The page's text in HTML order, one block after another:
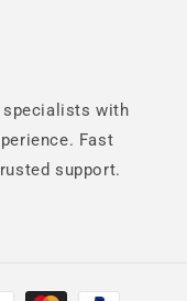
specialists with
Fast
support.